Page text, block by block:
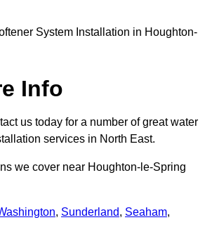
System Installation in Houghton-
Info
us today for a number of great water
services in North East.
we cover near Houghton-le-Spring
, Sunderland, Seaham,